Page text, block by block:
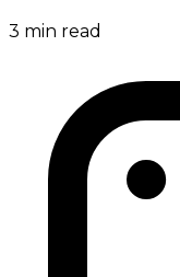
3 min read